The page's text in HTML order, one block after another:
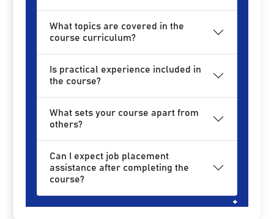
What topics are covered in the
course curriculum?
Is practical experience included in
the course?
What sets your course apart from
others?
Can I expect job placement
assistance after completing the
course?